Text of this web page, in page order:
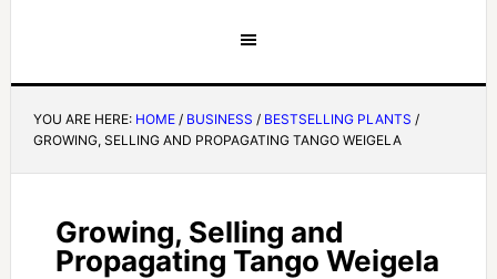
YOU ARE HERE: HOME / BUSINESS / BESTSELLING PLANTS /
GROWING, SELLING AND PROPAGATING TANGO WEIGELA
Growing, Selling and
Propagating Tango Weigela